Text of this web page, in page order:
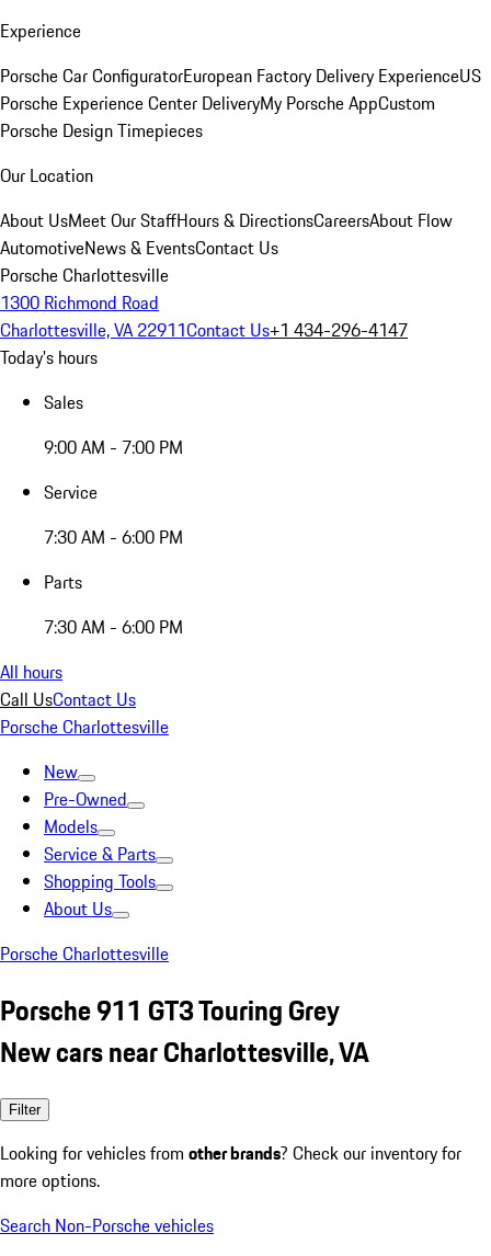
Experience
Porsche Car ConfiguratorEuropean Factory Delivery ExperienceUS
Porsche Experience Center DeliveryMy Porsche AppCustom
Porsche Design Timepieces
Our Location
About UsMeet Our StaffHours & DirectionsCareersAbout Flow
AutomotiveNews & EventsContact Us
Porsche Charlottesville
1300 Richmond Road
Charlottesville, VA 22911Contact Us+1 434-296-4147
Today's hours
Sales
9:00 AM - 7:00 PM
Service
7:30 AM - 6:00 PM
Parts
7:30 AM - 6:00 PM
All hours
Call UsContact Us
Porsche Charlottesville
New
Pre-Owned
Models
Service & Parts
Shopping Tools
About Us
Porsche Charlottesville
Porsche 911 GT3 Touring Grey
New cars near Charlottesville, VA
Filter
Looking for vehicles from other brands? Check our inventory for
more options.
Search Non-Porsche vehicles